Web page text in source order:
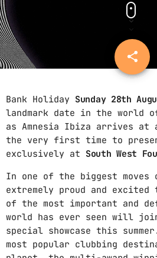
PODCAST ARCHIVE
ARCHIVI
Nessun archivio da
CATEGORIE
Nessuna categoria
UPCOMING SHOWS
share
email
Bank Holiday Sunday 28th
landmark date in the world
as Amnesia Ibiza arrives
the very first time to
exclusively at South West
In one of the biggest moves
extremely proud and
of the most important and
world has ever seen will
special showcase this
most popular clubbing